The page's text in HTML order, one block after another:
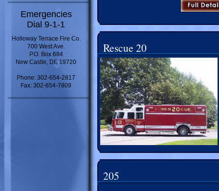
Emergencies
Dial 9-1-1
Holloway Terrace Fire Co.
700 West Ave.
P.O. Box 684
New Castle, DE 19720
Phone: 302-654-2817
Fax: 302-654-7809
Rescue 20
205